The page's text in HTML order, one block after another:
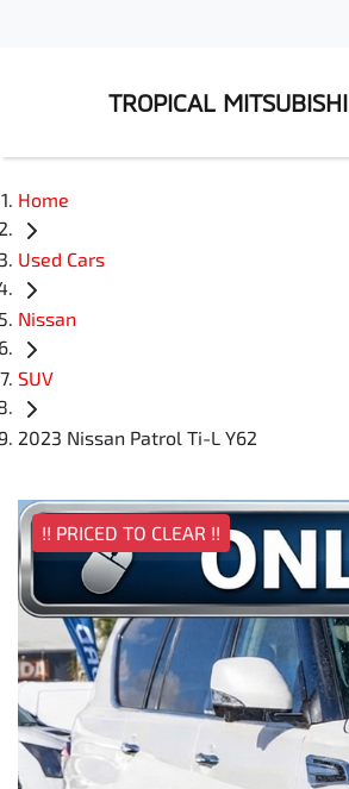
TROPICAL MITSUBISHI
Home
Used Cars
Nissan
SUV
2023 Nissan Patrol Ti-L Y62
!! PRICED TO CLEAR !!